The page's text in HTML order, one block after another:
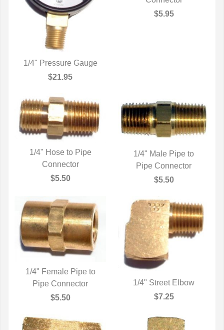
QUICK VIEW
1/4" Pressure Gauge
$21.95
$5.95
QUICK VIEW
1/4" Hose to Pipe
Connector
$5.50
QUICK VIEW
1/4" Male Pipe to
Pipe Connector
$5.50
QUICK VIEW
1/4" Female Pipe to
Pipe Connector
$5.50
QUICK VIEW
1/4" Street Elbow
$7.25